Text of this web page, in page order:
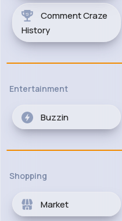
Comment Craze
History
Entertainment
Buzzin
Shopping
Market